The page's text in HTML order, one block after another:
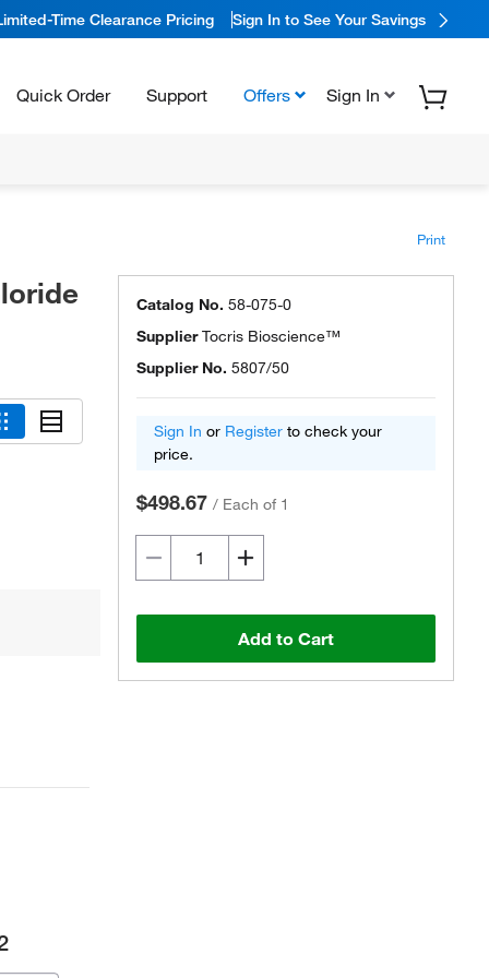
Time Clearance Pricing Sign In to See Your Savings
Quick Order Support Offers Sign In
Print
Catalog No. 58-075-0
SupplierTocris Bioscience™
Supplier No. 5807/50
Sign In or Register to check your
price.
$498.67 / Each of 1
Add to Cart